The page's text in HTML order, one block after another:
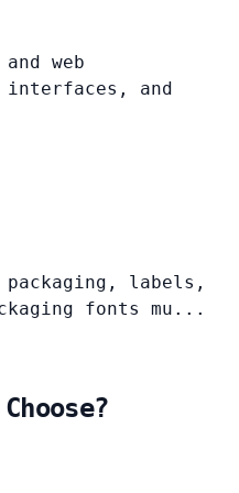
web
and
packaging, labels,
fonts mu...